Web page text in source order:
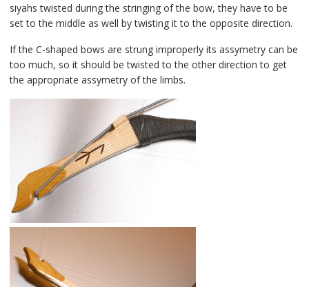
siyahs twisted during the stringing of the bow, they have to be
set to the middle as well by twisting it to the opposite direction.
If the C-shaped bows are strung improperly its assymetry can be
too much, so it should be twisted to the other direction to get
the appropriate assymetry of the limbs.